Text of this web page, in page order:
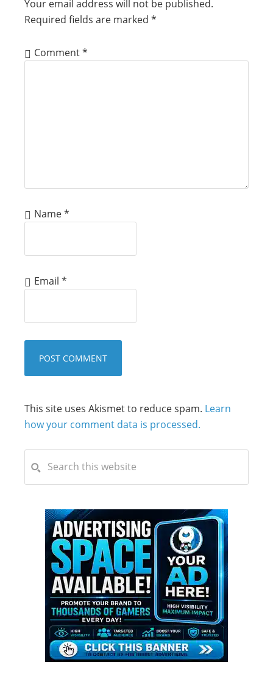
Your email address will not be published.
Required fields are marked *
Comment*
Name*
Email *
This site uses Akismet to reduce spam. Learn
how your comment data is processed.